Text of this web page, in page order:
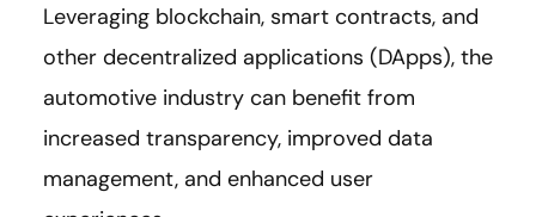
Leveraging blockchain, smart contracts, and
other decentralized applications (DApps), the
automotive industry can benefit from
increased transparency, improved data
management, and enhanced user